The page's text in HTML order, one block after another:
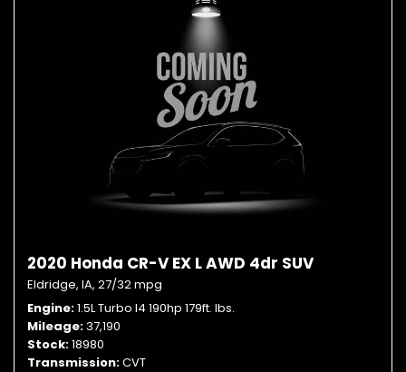
2020 Honda CR-V EX L AWD 4dr SUV
Eldridge, IA, 27/32 mpg
Engine 1.5L Turbo I4 190hp 179ft. lbs.
Mileage 37,190
Stock 18980
Transmission CVT